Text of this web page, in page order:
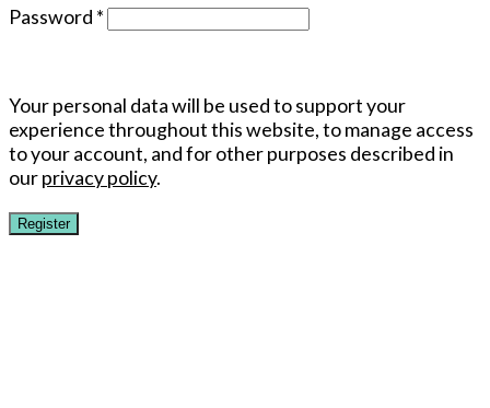
Password *
Your personal data will be used to support your
experience throughout this website, to manage access
to your account, and for other purposes described in
ourprivacy policy.
Register